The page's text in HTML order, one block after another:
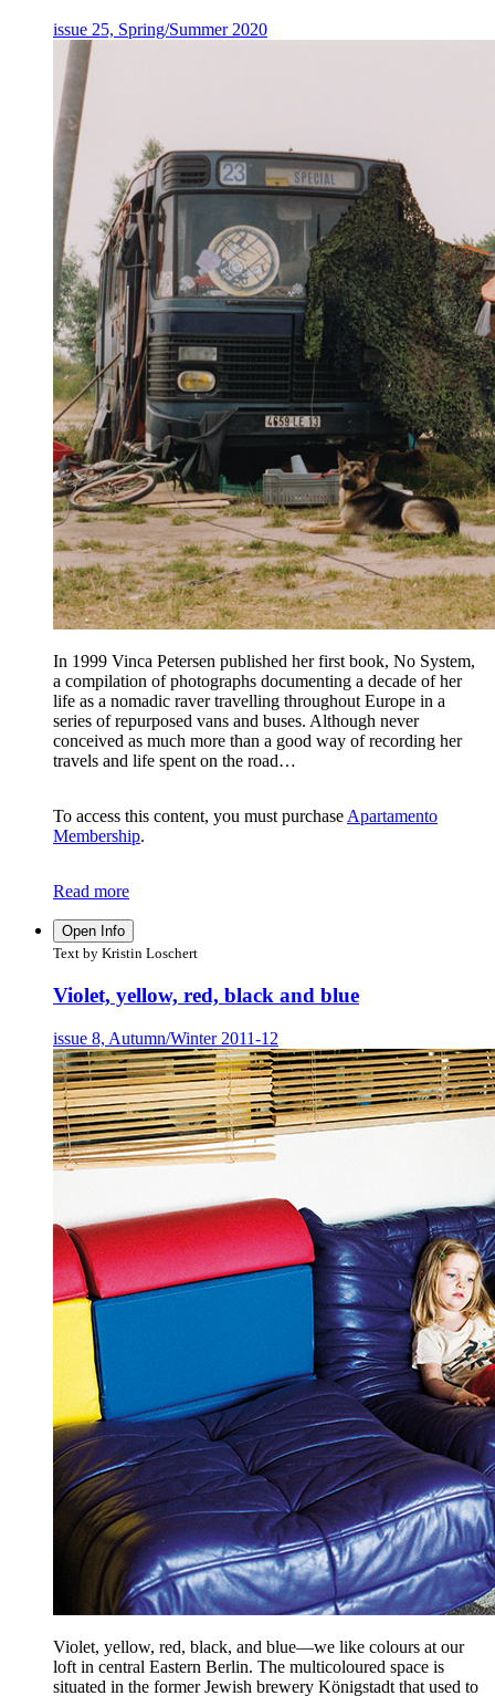
issue 25, Spring/Summer 2020
In 1999 Vinca Petersen published her first book, No System,
a compilation of photographs documenting a decade of her
life as a nomadic raver travelling throughout Europe in a
series of repurposed vans and buses. Although never
conceived as much more than a good way of recording her
travels and life spent on the road…
To access this content, you must purchaseApartamento
Membership.
Read more
Open Info
Text by Kristin Loschert
Violet, yellow, red, black and blue
issue 8, Autumn/Winter 2011-12
Violet, yellow, red, black, and blue—we like colours at our
loft in central Eastern Berlin. The multicoloured space is
situated in the former Jewish brewery Königstadt that used to